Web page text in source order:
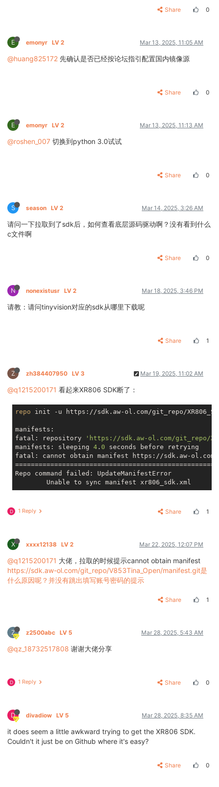
Share 0
E emonyr LV 2 Mar 13, 2025, 11:05 AM
@huang825172 先确认是否已经按论坛指引配置国内镜像源
Share 0
E emonyr LV 2 Mar 13, 2025, 11:13 AM
@roshen_007 切换到python 3.0试试
Share 0
S season LV 2 Mar 14, 2025, 3:26 AM
请问一下拉取到了sdk后，如何查看底层源码驱动啊？没有看到什么
c文件啊
Share 0
N nonexistusr LV 2 Mar 18, 2025, 3:46 PM
请教：请问tinyvision对应的sdk从哪里下载呢
Share 1
Z zh384407950 LV 3 Mar 19, 2025, 11:02 AM
@q1215200171 看起来XR806 SDK断了：
repo init -u https://sdk.aw-ol.com/git_repo/
manifests:
fatal: repository
'https://sdk.aw-ol.com/git_repo/
manifests: sleeping 4 . 0 seconds before retrying
fatal: cannot obtain manifest https://sdk.aw-ol.com/
Repo command failed: UpdateManifestError
D 1 Reply Share 1
X xxxx12138 LV 2 Mar 22, 2025, 12:07 PM
@q1215200171 大佬，拉取的时候提示cannot obtain manifest
https://sdk.aw-ol.com/git_repo/V853Tina_Open/manifest.git是
什么原因呢？并没有跳出填写账号密码的提示
Share 1
Z z2500abc LV 5 Mar 28, 2025, 5:43 AM
@qz_18732517808 谢谢大佬分享
D 1 Reply Share 0
D divadiow LV 5 Mar 28, 2025, 8:35 AM
it does seem a little awkward trying to get the XR806 SDK.
Couldn't it just be on Github where it's easy?
Share 0